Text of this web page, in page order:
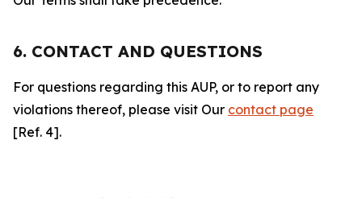
6. CONTACT AND QUESTIONS
For questions regarding this AUP, or to report any
violations thereof, please visit Our contact page
[Ref. 4].